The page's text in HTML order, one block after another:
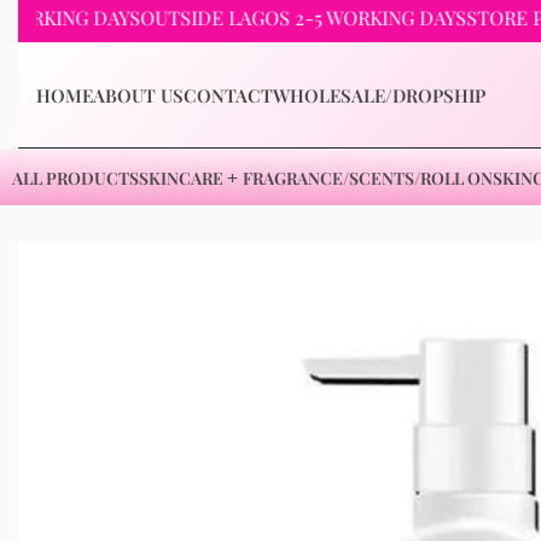
DAYSOUTSIDE LAGOS 2-5 WORKING DAYSSTORE
HOMEABOUT USCONTACTWHOLESALE/DROPSHIP
ALL PRODUCTSSKINCARE FRAGRANCE/SCENTS/ROLL ON